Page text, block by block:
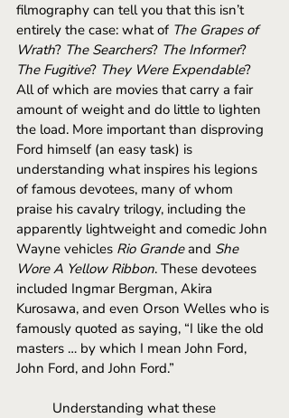
filmography can tell you that this isn’t
entirely the case: what of The Grapes of
Wrath? The Searchers? The Informer?
The Fugitive? They Were Expendable?
All of which are movies that carry a fair
amount of weight and do little to lighten
the load. More important than disproving
Ford himself (an easy task) is
understanding what inspires his legions
of famous devotees, many of whom
praise his cavalry trilogy, including the
apparently lightweight and comedic John
Wayne vehicles Rio Grande and She
Wore A Yellow Ribbon. These devotees
included Ingmar Bergman, Akira
Kurosawa, and even Orson Welles who is
famously quoted as saying, “I like the old
masters … by which I mean John Ford,
John Ford, and John Ford.”
Understanding what these